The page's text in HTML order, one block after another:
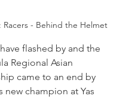
Racers - Behind the Helmet
flashed by and the
Regional Asian
came to an end by
new champion at Yas